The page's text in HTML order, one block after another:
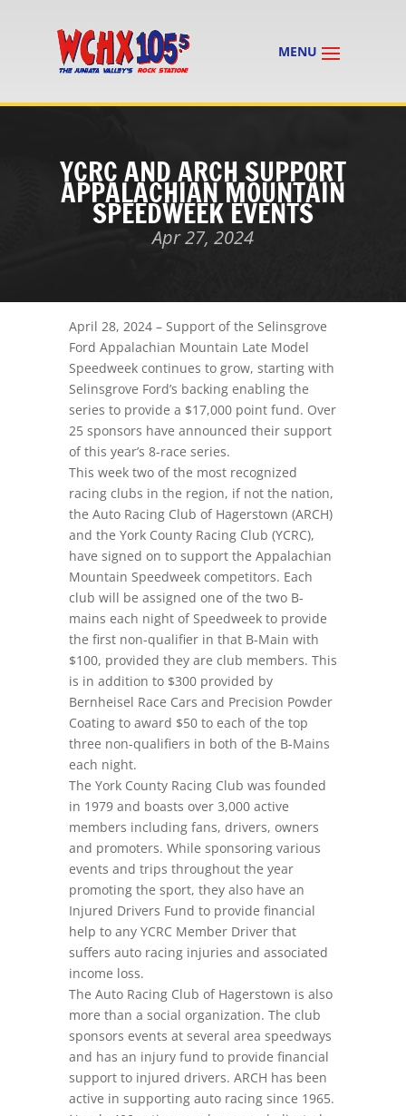
YCRC AND ARCH SUPPORT
APPALACHIAN MOUNTAIN
SPEEDWEEK EVENTS
Apr 27, 2024
April 28, 2024– Support of the Selinsgrove
Ford Appalachian Mountain Late Model
Speedweek continues to grow, starting with
Selinsgrove Ford’s backing enabling the
series to provide a $17,000 point fund. Over
25 sponsors have announced their support
of this year’s 8-race series.
This week two of the most recognized
racing clubs in the region, if not the nation,
the Auto Racing Club of Hagerstown (ARCH)
and the York County Racing Club (YCRC),
have signed on to support the Appalachian
Mountain Speedweek competitors. Each
club will be assigned one of the two B-
mains each night of Speedweek to provide
the first non-qualifier in that B-Main with
$100, provided they are club members. This
is in addition to $300 provided by
Bernheisel Race Cars and Precision Powder
Coating to award $50 to each of the top
three non-qualifiers in both of the B-Mains
each night.
The York County Racing Club was founded
in 1979 and boasts over 3,000 active
members including fans, drivers, owners
and promoters. While sponsoring various
events and trips throughout the year
promoting the sport, they also have an
Injured Drivers Fund to provide financial
help to any YCRC Member Driver that
suffers auto racing injuries and associated
income loss.
The Auto Racing Club of Hagerstown is also
more than a social organization. The club
sponsors events at several area speedways
and has an injury fund to provide financial
support to injured drivers. ARCH has been
active in supporting auto racing since 1965.